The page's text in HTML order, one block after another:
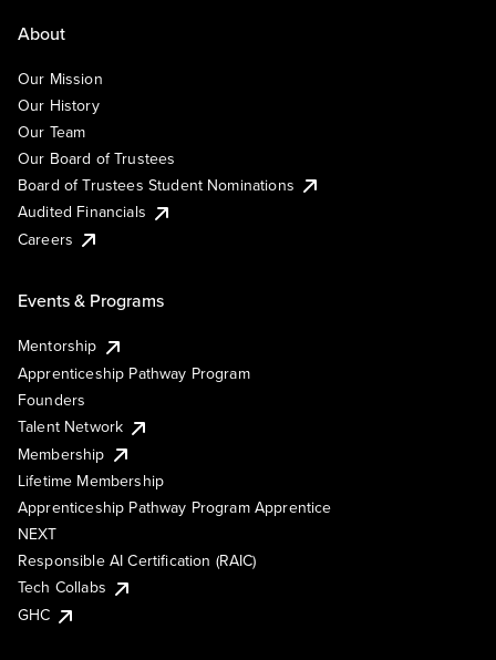
About
Our Mission
Our History
Our Team
Our Board of Trustees
Board of Trustees Student Nominations
Audited Financials
Careers
Events & Programs
Mentorship
Apprenticeship Pathway Program
Founders
Talent Network
Membership
Lifetime Membership
Apprenticeship Pathway Program Apprentice
NEXT
Responsible AI Certification (RAIC)
Tech Collabs
GHC